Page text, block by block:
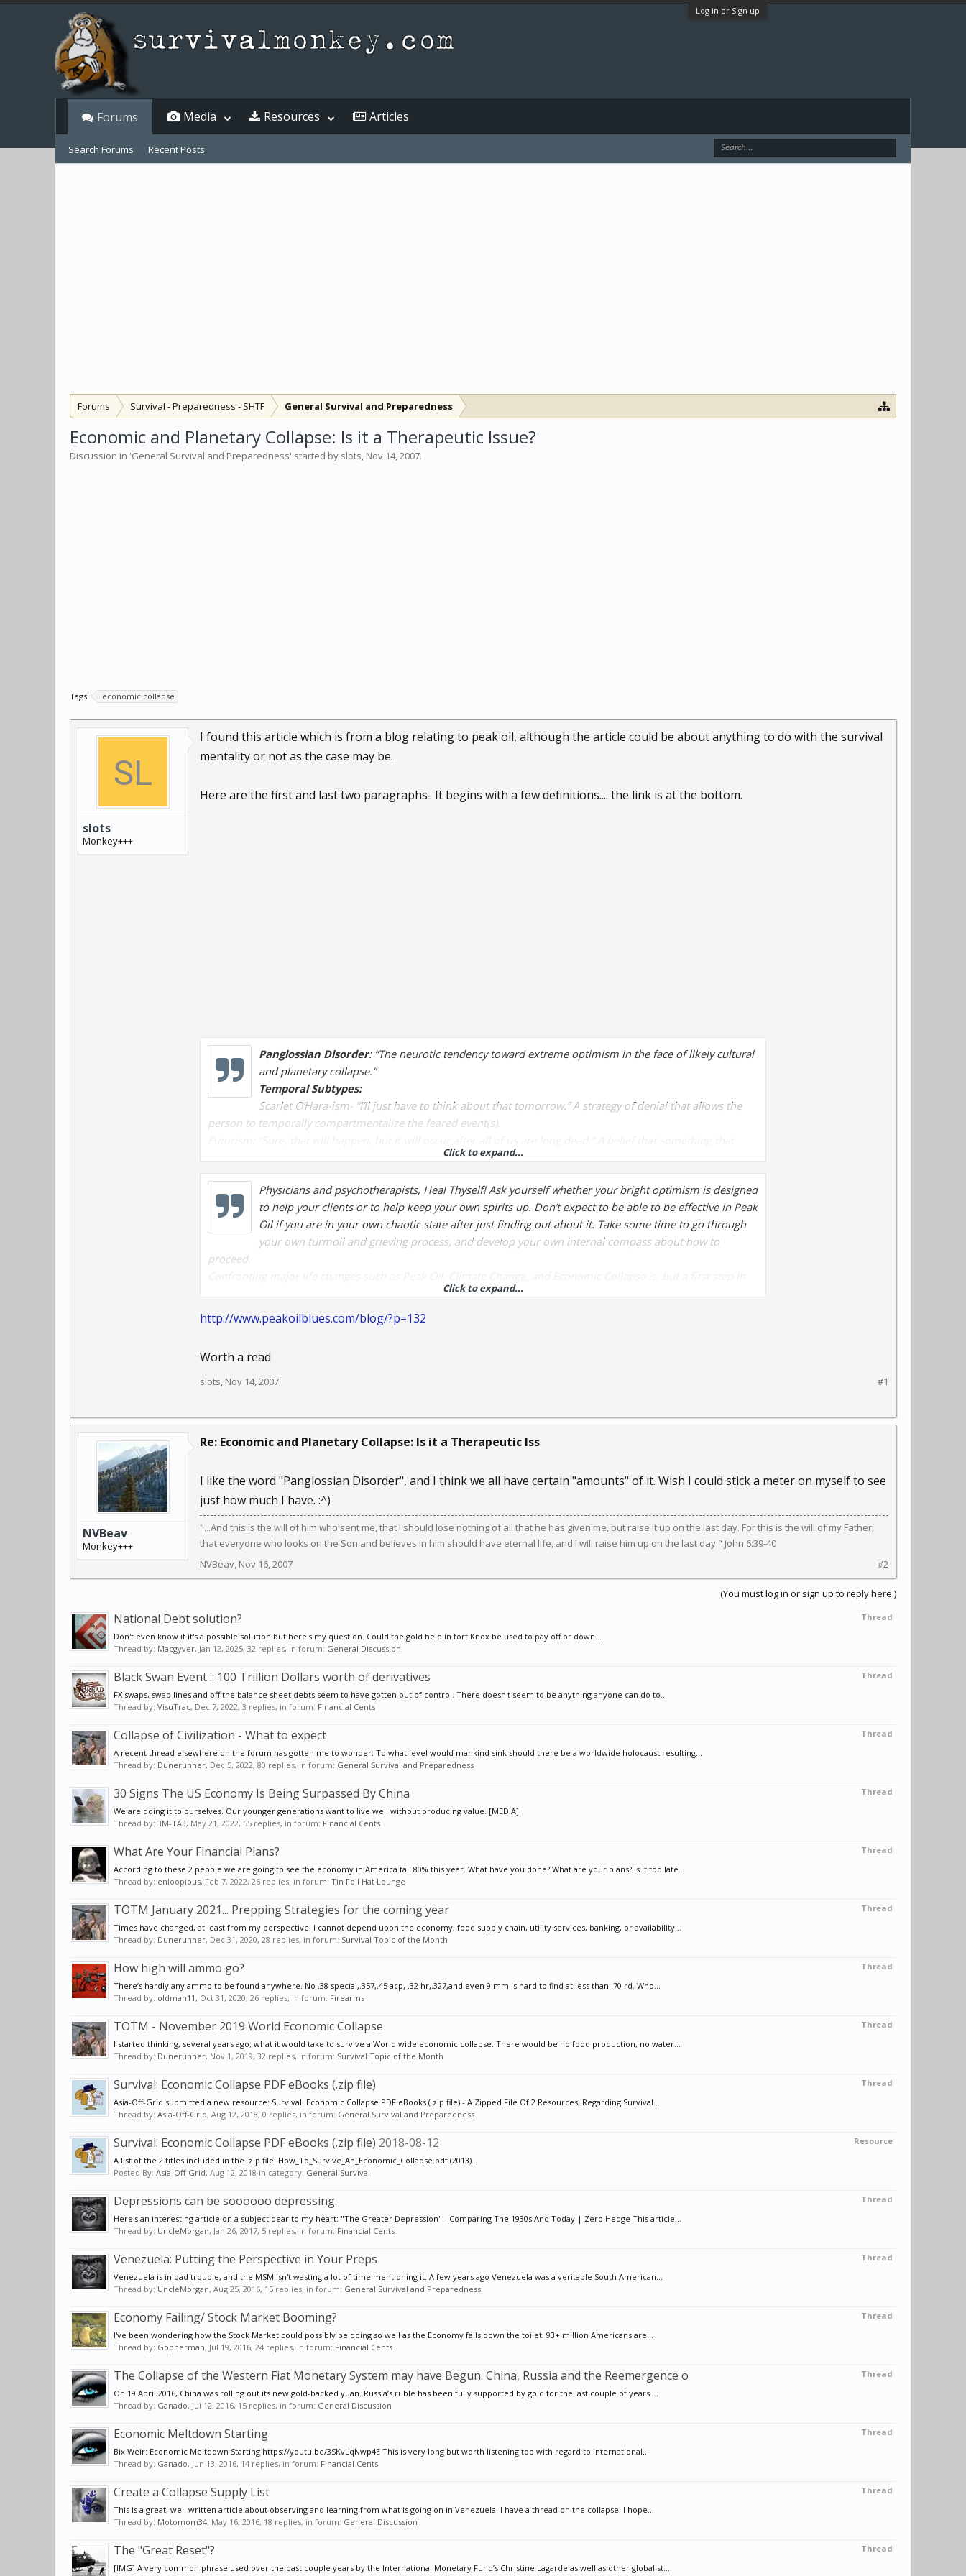
Log in or Sign up
Forums Survival - Preparedness - SHTF General Survival and Preparedness
Economic and Planetary Collapse: Is it a Therapeutic Issue?
Discussion in 'General Survival and Preparedness' started by slots, Nov 14, 2007.
Tags: economic collapse
slots
Monkey+++
I found this article which is from a blog relating to peak oil, although the article could be about anything to do with the survival
mentality or not as the case may be.
Here are the first and last two paragraphs- It begins with a few definitions.... the link is at the bottom.
Panglossian Disorder: “The neurotic tendency toward extreme optimism in the face of likely cultural
and planetary collapse.”
Temporal Subtypes:
Scarlet O’Hara-ism- “I’ll just have to think about that tomorrow.” A strategy of denial that allows the
person to temporally compartmentalize the feared event(s).
might happen in the distant future is no concern in the present.
societal problems that didn’t occur demonstrates the impossibility of any others happening in the future.
Click to expand...
Physicians and psychotherapists, Heal Thyself! Ask yourself whether your bright optimism is designed
to help your clients or to help keep your own spirits up. Don’t expect to be able to be effective in Peak
Oil if you are in your own chaotic state after just finding out about it. Take some time to go through
your own turmoil and grieving process, and develop your own internal compass about how to
proceed.
helping the client assess their current life situation and design a new life plan. But as always, put on your own
oxygen mask first, find your own sense of sanity and self-direction, before you begin to treat others. Model
sanity.
Click to expand...
http://www.peakoilblues.com/blog/?p=132
Worth a read
slots, Nov 14, 2007 #1
NVBeav
Monkey+++
Re: Economic and Planetary Collapse: Is it a Therapeutic Iss
I like the word "Panglossian Disorder", and I think we all have certain "amounts" of it. Wish I could stick a meter on myself to see
just how much I have. :^)
"...And this is the will of him who sent me, that I should lose nothing of all that he has given me, but raise it up on the last day. For this is the will of my Father,
that everyone who looks on the Son and believes in him should have eternal life, and I will raise him up on the last day." John 6:39-40
NVBeav, Nov 16, 2007 #2
(You must log in or sign up to reply here.)
Thread
National Debt solution?
Don't even know if it's a possible solution but here's my question. Could the gold held in fort Knox be used to pay off or down...
Thread by: Macgyver, Jan 12, 2025, 32 replies, in forum: General Discussion
Thread
Black Swan Event :: 100 Trillion Dollars worth of derivatives
FX swaps, swap lines and off the balance sheet debts seem to have gotten out of control. There doesn't seem to be anything anyone can do to...
Thread by: VisuTrac, Dec 7, 2022, 3 replies, in forum: Financial Cents
Thread
Collapse of Civilization - What to expect
A recent thread elsewhere on the forum has gotten me to wonder: To what level would mankind sink should there be a worldwide holocaust resulting...
Thread by: Dunerunner, Dec 5, 2022, 80 replies, in forum: General Survival and Preparedness
Thread
30 Signs The US Economy Is Being Surpassed By China
We are doing it to ourselves. Our younger generations want to live well without producing value. [MEDIA]
Thread by: 3M-TA3, May 21, 2022, 55 replies, in forum: Financial Cents
Thread
What Are Your Financial Plans?
According to these 2 people we are going to see the economy in America fall 80% this year. What have you done? What are your plans? Is it too late...
Thread by: enloopious, Feb 7, 2022, 26 replies, in forum: Tin Foil Hat Lounge
Thread
TOTM January 2021... Prepping Strategies for the coming year
Times have changed, at least from my perspective. I cannot depend upon the economy, food supply chain, utility services, banking, or availability...
Thread by: Dunerunner, Dec 31, 2020, 28 replies, in forum: Survival Topic of the Month
Thread
How high will ammo go?
There’s hardly any ammo to be found anywhere. No .38 special,.357,.45 acp, .32 hr,.327,and even 9 mm is hard to find at less than .70 rd. Who...
Thread by: oldman11, Oct 31, 2020, 26 replies, in forum: Firearms
Thread
TOTM - November 2019 World Economic Collapse
I started thinking, several years ago; what it would take to survive a World wide economic collapse. There would be no food production, no water...
Thread by: Dunerunner, Nov 1, 2019, 32 replies, in forum: Survival Topic of the Month
Thread
Survival: Economic Collapse PDF eBooks (.zip file)
Asia-Off-Grid submitted a new resource: Survival: Economic Collapse PDF eBooks (.zip file) - A Zipped File Of 2 Resources, Regarding Survival...
Thread by: Asia-Off-Grid, Aug 12, 2018, 0 replies, in forum: General Survival and Preparedness
Resource
Survival: Economic Collapse PDF eBooks (.zip file) 2018-08-12
A list of the 2 titles included in the .zip file: How_To_Survive_An_Economic_Collapse.pdf (2013)...
Posted By: Asia-Off-Grid, Aug 12, 2018 in category: General Survival
Thread
Depressions can be soooooo depressing.
Here's an interesting article on a subject dear to my heart: "The Greater Depression" - Comparing The 1930s And Today | Zero Hedge This article...
Thread by: UncleMorgan, Jan 26, 2017, 5 replies, in forum: Financial Cents
Thread
Venezuela: Putting the Perspective in Your Preps
Venezuela is in bad trouble, and the MSM isn't wasting a lot of time mentioning it. A few years ago Venezuela was a veritable South American...
Thread by: UncleMorgan, Aug 25, 2016, 15 replies, in forum: General Survival and Preparedness
Thread
Economy Failing/ Stock Market Booming?
I've been wondering how the Stock Market could possibly be doing so well as the Economy falls down the toilet. 93+ million Americans are...
Thread by: Gopherman, Jul 19, 2016, 24 replies, in forum: Financial Cents
Thread
The Collapse of the Western Fiat Monetary System may have Begun. China, Russia and the Reemergence o
On 19 April 2016, China was rolling out its new gold-backed yuan. Russia’s ruble has been fully supported by gold for the last couple of years....
Thread by: Ganado, Jul 12, 2016, 15 replies, in forum: General Discussion
Thread
Economic Meltdown Starting
Bix Weir: Economic Meltdown Starting https://youtu.be/3SKvLqNwp4E This is very long but worth listening too with regard to international...
Thread by: Ganado, Jun 13, 2016, 14 replies, in forum: Financial Cents
Thread
Create a Collapse Supply List
This is a great, well written article about observing and learning from what is going on in Venezuela. I have a thread on the collapse. I hope...
Thread by: Motomom34, May 16, 2016, 18 replies, in forum: General Discussion
Thread
The "Great Reset"?
[IMG] A very common phrase used over the past couple years by the International Monetary Fund’s Christine Lagarde as well as other globalist...
Forums
Search Forums Recent Posts
Media Resources Articles